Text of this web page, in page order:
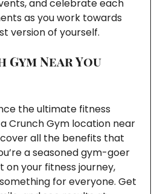
and celebrate each
as you work towards
version of yourself.
Near You
the ultimate fitness
Crunch Gym location near
all the benefits that
a seasoned gym-goer
on your fitness journey,
for everyone. Get